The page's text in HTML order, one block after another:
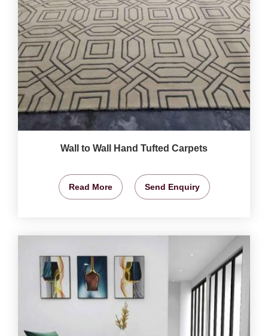
Wall to Wall Hand Tufted Carpets
Read More Send Enquiry